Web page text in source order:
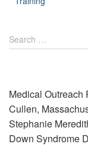
S
e
h
f
r
:
Search …
Medical Outreach
Cullen,
Stephanie
Down Syndrome